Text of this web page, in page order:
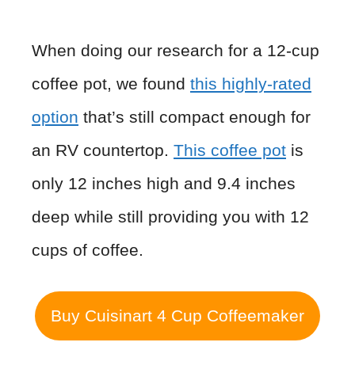
When doing our research for a 12-cup
coffee pot, we found this highly-rated
option that’s still compact enough for
an RV countertop. This coffee pot is
only 12 inches high and 9.4 inches
deep while still providing you with 12
cups of coffee.
Buy Cuisinart 4 Cup Coffeemaker